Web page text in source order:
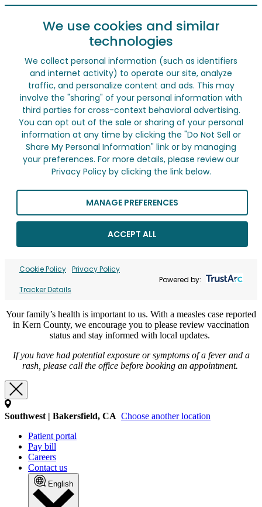
We use cookies and similar
technologies
We collect personal information (such as identifiers
and internet activity) to operate our site, analyze
traffic, and personalize content and ads. This may
involve the "sharing" of your personal information with
third parties for cross-context behavioral advertising.
You can opt out of the sale or sharing of your personal
information at any time by clicking the "Do Not Sell or
Share My Personal Information" link or by managing
your preferences. For more details, please review our
Privacy Policy by clicking the link below.
MANAGE PREFERENCES
ACCEPT ALL
Cookie Policy Privacy Policy
Tracker Details
Powered by:
Your family’s health is important to us. With a measles case reported
in Kern County, we encourage you to please review vaccination
status and stay informed with local updates.
If you have had potential exposure or symptoms of a fever and a
rash, please call the office before booking an appointment.
Southwest | Bakersfield, CA Choose another location
Patient portal
Pay bill
Careers
Contact us
English